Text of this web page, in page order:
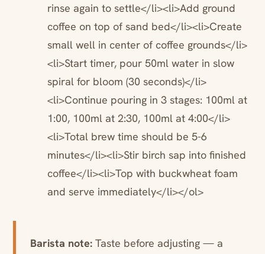
rinse again to settle</li><li>Add ground
coffee on top of sand bed</li><li>Create
small well in center of coffee grounds</li>
<li>Start timer, pour 50ml water in slow
spiral for bloom (30 seconds)</li>
<li>Continue pouring in 3 stages: 100ml at
1:00, 100ml at 2:30, 100ml at 4:00</li>
<li>Total brew time should be 5-6
minutes</li><li>Stir birch sap into finished
coffee</li><li>Top with buckwheat foam
and serve immediately</li></ol>
Barista note: Taste before adjusting — a